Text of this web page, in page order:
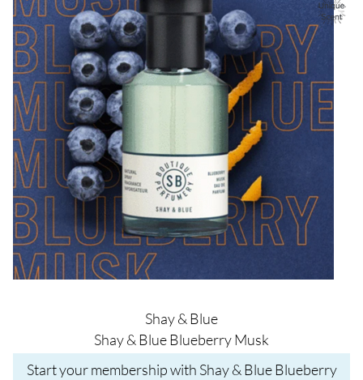
Shay & Blue
Shay & Blue Blueberry Musk
Start your membership with Shay & Blue Blueberry